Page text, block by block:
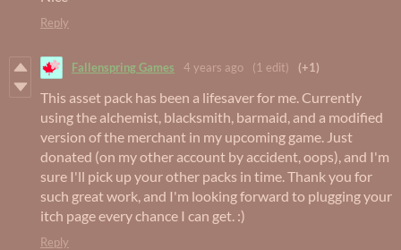
Reply
Fallenspring Games 4 years ago (1 edit) (+1)
This asset pack has been a lifesaver for me. Currently
using the alchemist, blacksmith, barmaid, and a modified
version of the merchant in my upcoming game. Just
donated (on my other account by accident, oops), and I'm
sure I'll pick up your other packs in time. Thank you for
such great work, and I'm looking forward to plugging your
itch page every chance I can get. :)
Reply